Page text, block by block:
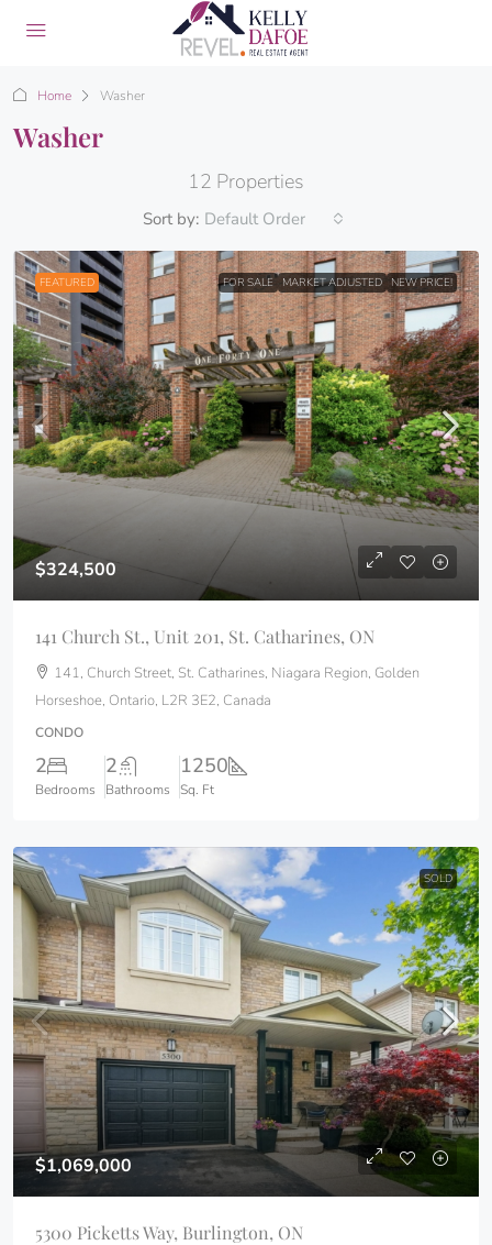
Home Washer
Washer
12 Properties
Sort by: Default Order
FEATURED FOR SALE MARKET ADJUSTED NEW PRICE!
$324,500
141 Church St., Unit 201, St. Catharines, ON
141, Church Street, St. Catharines, Niagara Region, Golden
Horseshoe, Ontario, L2R 3E2, Canada
CONDO
2
Bedrooms
2
Bathrooms
1250
Sq. Ft
SOLD
$1,069,000
5300 Picketts Way, Burlington, ON